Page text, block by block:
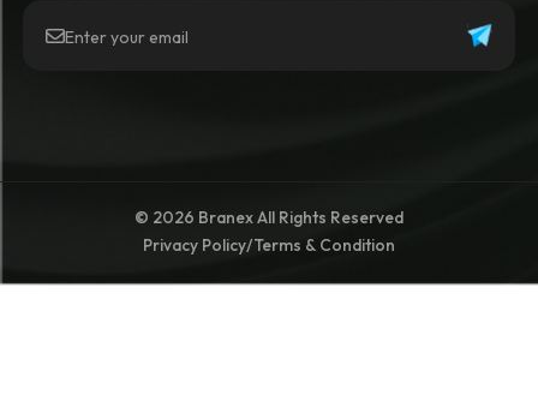
© 2026 Branex All Rights Reserved
Privacy Policy/Terms & Condition